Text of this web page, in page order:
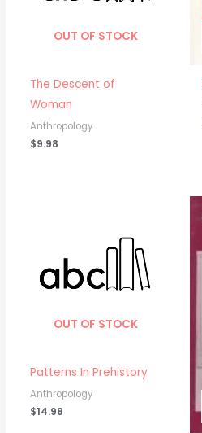
OUT OF STOCK
The Descent of
Woman
Anthropology
$9.98
OUT OF STOCK
Patterns In Prehistory
Anthropology
$14.98